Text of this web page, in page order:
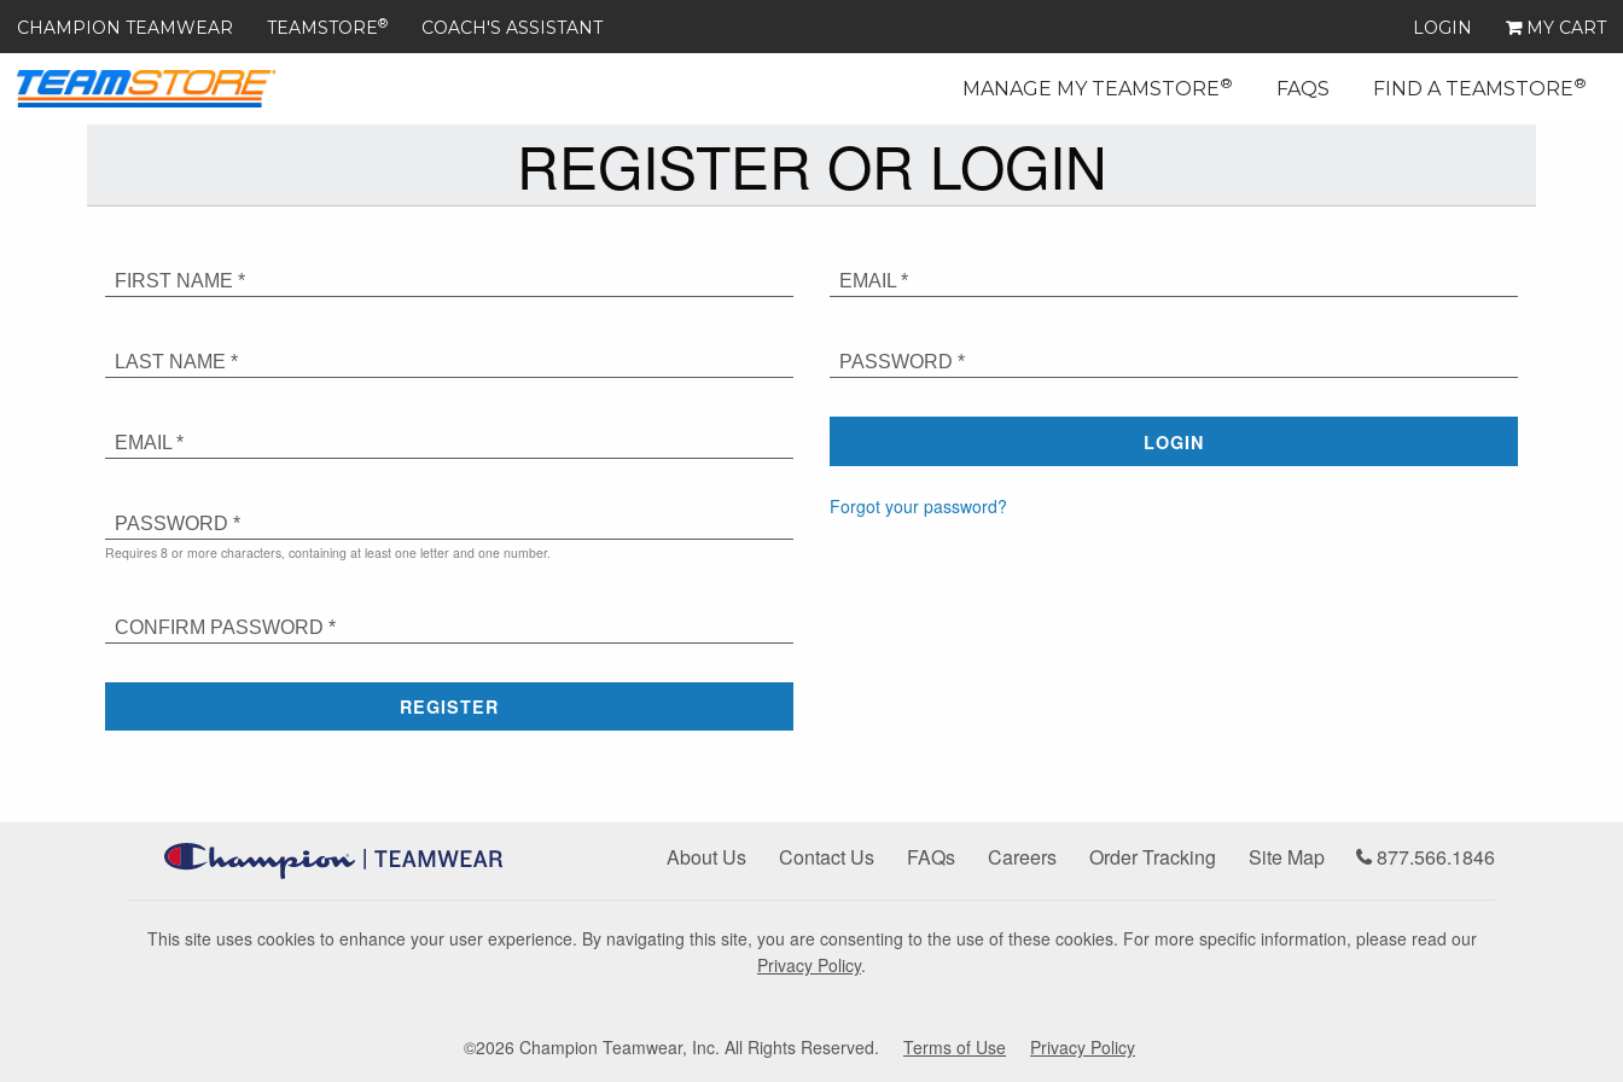
CHAMPION TEAMWEAR TEAMSTORE® COACH'S ASSISTANT LOGIN MY CART
MANAGE MY TEAMSTORE® FAQS FIND A TEAMSTORE®
REGISTER OR LOGIN
FIRST NAME *
LAST NAME *
EMAIL *
PASSWORD *
Requires 8 or more characters, containing at least one letter and one number.
CONFIRM PASSWORD *
REGISTER
EMAIL *
PASSWORD *
LOGIN
Forgot your password?
About Us Contact Us FAQs Careers Order Tracking Site Map 877.566.1846
This site uses cookies to enhance your user experience. By navigating this site, you are consenting to the use of these cookies. For more specific information, please read our
Privacy Policy.
©2026 Champion Teamwear, Inc. All Rights Reserved. Terms of Use Privacy Policy